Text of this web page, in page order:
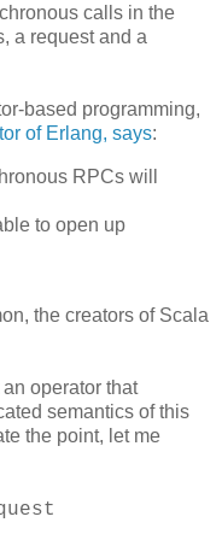
calls in the
a request and a
based programming,
of Erlang, says:
RPCs will
to open up
the creators of Scala
operator that
semantics of this
the point, let me